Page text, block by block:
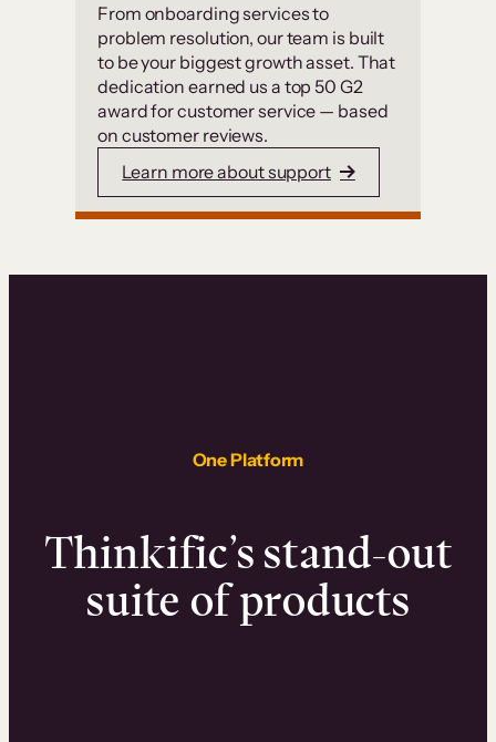
From onboarding services to
problem resolution, our team is built
to be your biggest growth asset. That
dedication earned us a top 50 G2
award for customer service — based
on customer reviews.
Learn more about support
One Platform
Thinkific’s stand-out
suite of products